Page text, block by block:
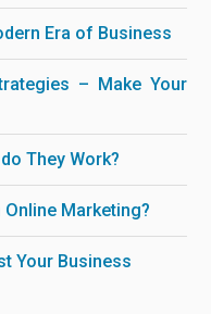
Era of Business
– Make Your
They Work?
Online Marketing?
Your Business